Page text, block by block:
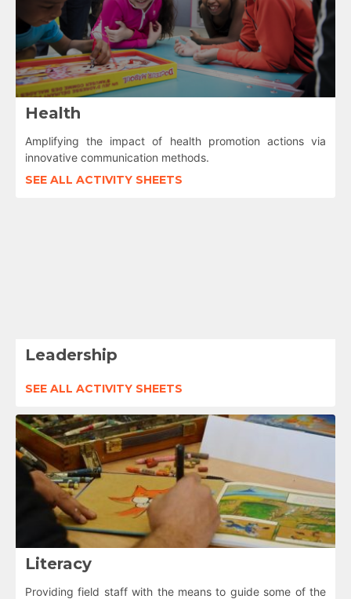
Health
Amplifying the impact of health promotion actions via
innovative communication methods.
SEE ALL ACTIVITY SHEETS
Leadership
SEE ALL ACTIVITY SHEETS
Literacy
Providing field staff with the means to guide some of the